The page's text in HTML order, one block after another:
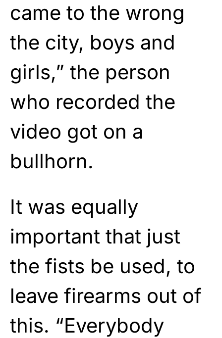
came to the wrong
the city, boys and
girls,” the person
who recorded the
video got on a
bullhorn.
It was equally
important that just
the fists be used, to
leave firearms out of
this. “Everybody